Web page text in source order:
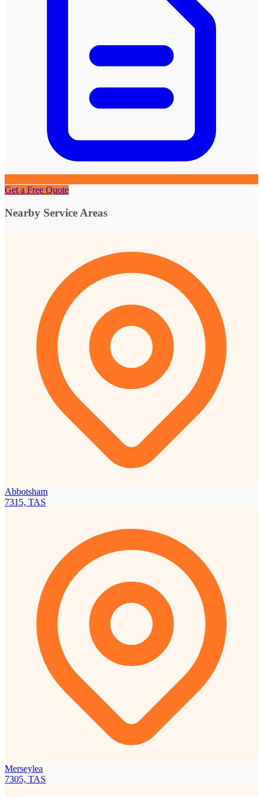
Get a Free Quote
Nearby Service Areas
Abbotsham
7315, TAS
Merseylea
7305, TAS